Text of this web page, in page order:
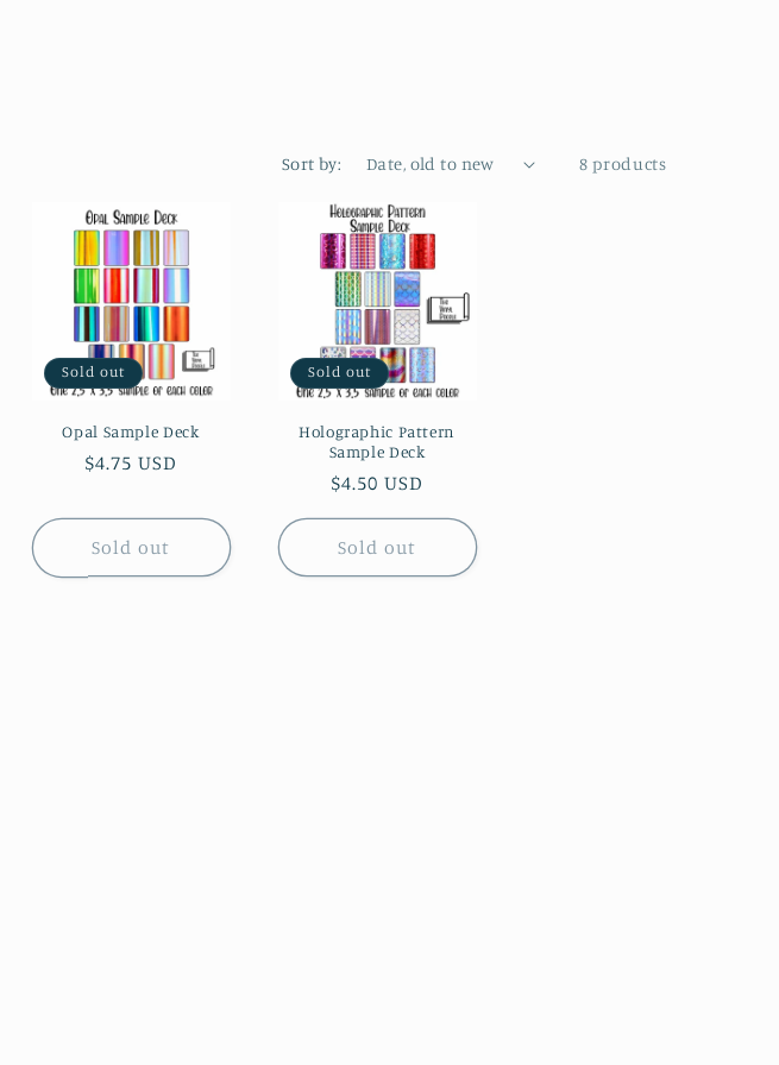
n
Sort by: 8 products
Sold out
Opal Sample Deck
Regular
$4.75 USD
Sold out
Sold out
Holographic Pattern
Sample Deck
Regular
price
$4.50 USD
Sold out